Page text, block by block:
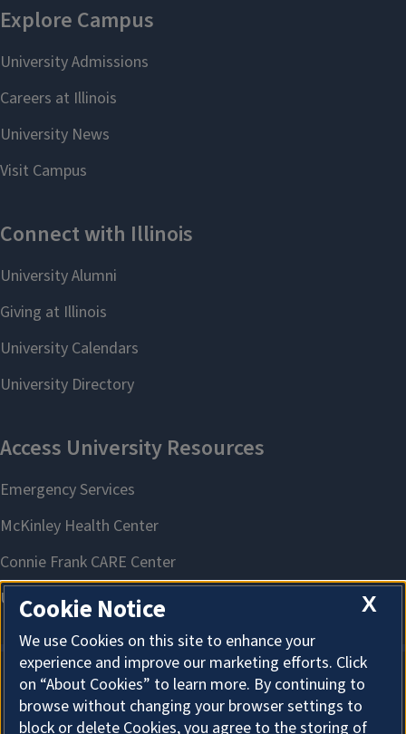
About Cookies
X
Cookie Notice
We use Cookies on this site to enhance your
experience and improve our marketing efforts. Click
on “About Cookies” to learn more. By continuing to
browse without changing your browser settings to
block or delete Cookies, you agree to the storing of